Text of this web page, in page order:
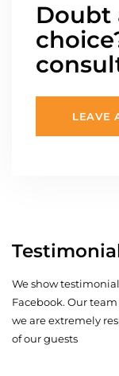
Doubt
LEAVE
We show
Facebook. Our
we are extremely
of our guests